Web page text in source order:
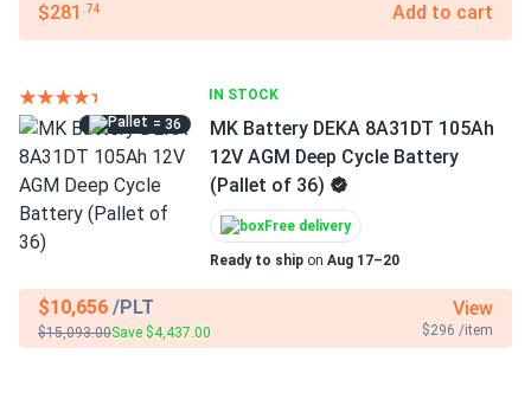
$281 .74 Add to cart
IN STOCK
= 36
MK Battery DEKA 8A31DT 105Ah
12V AGM Deep Cycle Battery
(Pallet of 36)
Free delivery
Ready to ship on Aug 17–20
$10,656 /PLT
$15,093.00Save $4,437.00
View
$296 /item